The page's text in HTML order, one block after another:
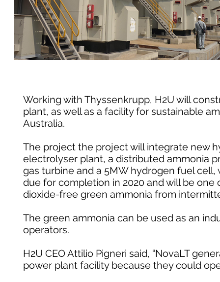
Working with Thyssenkrupp, H2U will
plant, as well as a facility for sustainable
Australia.
The project the project will integrate new
electrolyser plant, a distributed ammonia
gas turbine and a 5MW hydrogen fuel
due for completion in 2020 and will be
dioxide-free green ammonia from
The green ammonia can be used as an
operators.
H2U CEO Attilio Pigneri said, “NovaLT
power plant facility because they could